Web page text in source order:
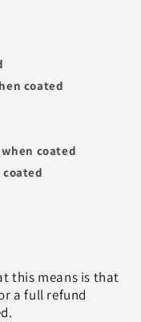
coated
coated
this means is that
a full refund